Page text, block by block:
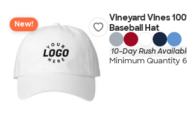
New!
Vineyard Vines
Baseball Hat
10-Day Rush
Minimum Quantity 6